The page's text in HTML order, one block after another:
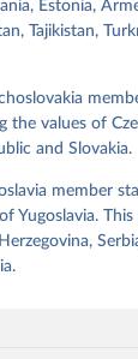
the data are
Index of
called Lexical
original data
Estonia,
Tajikistan,
the values of
and Slovakia.
member
Yugoslavia. This